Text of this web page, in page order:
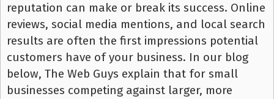
reputation can make or break its success. Online
reviews, social media mentions, and local search
results are often the first impressions potential
customers have of your business. In our blog
below, The Web Guys explain that for small
businesses competing against larger, more